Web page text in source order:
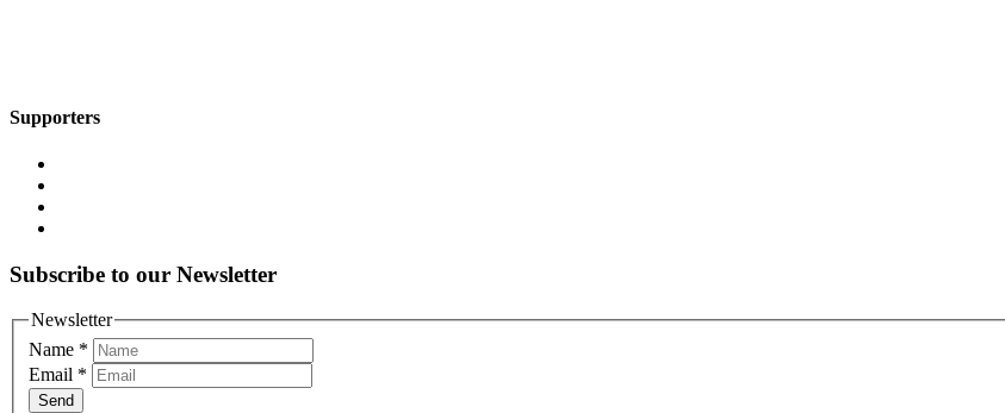
Supporters
Subscribe to our Newsletter
Newsletter
Name *
Email *
Send